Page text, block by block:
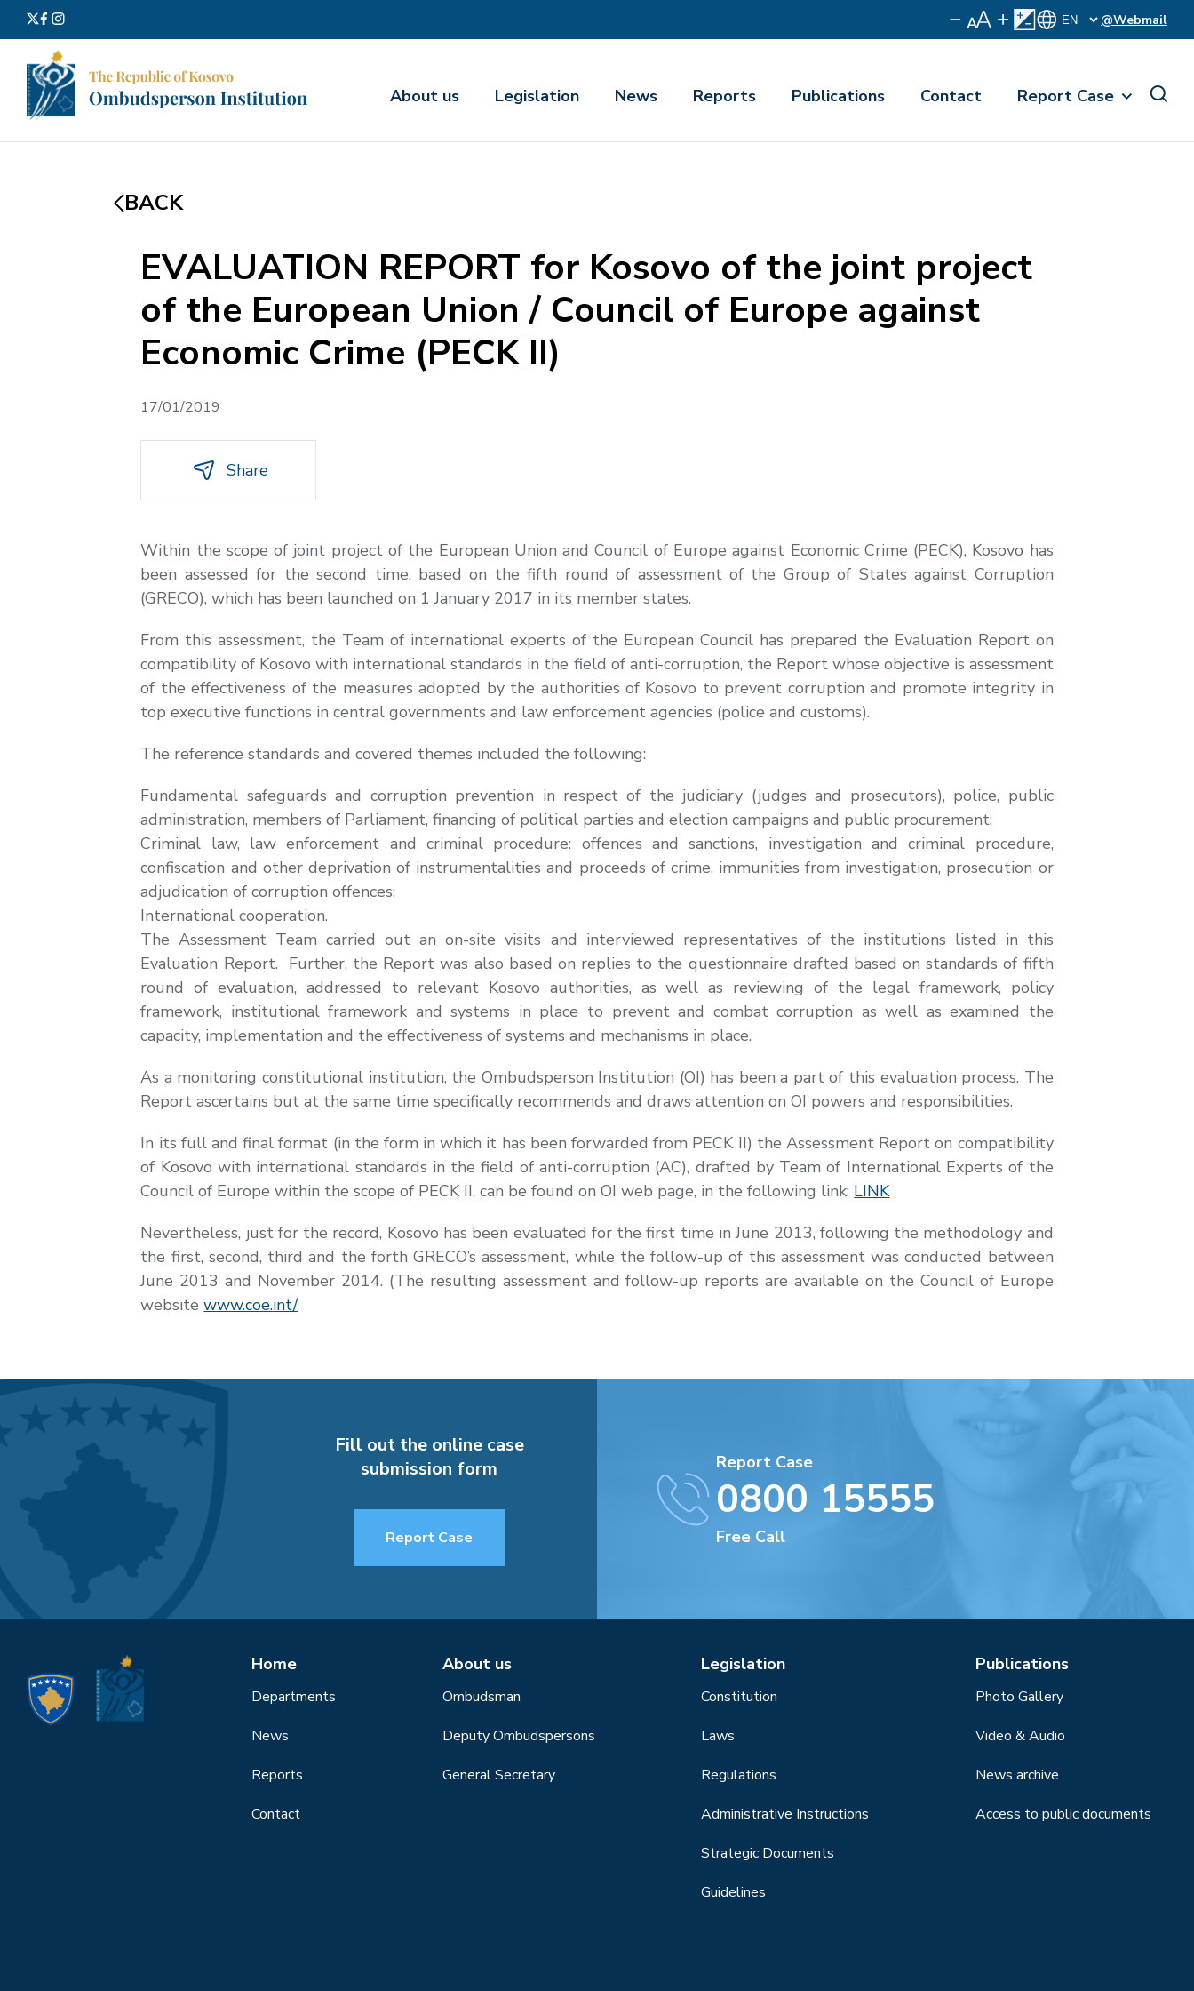
@Webmail
About us Legislation News Reports Publications Contact Report Case
BACK
EVALUATION REPORT for Kosovo of the joint project
of the European Union / Council of Europe against
Economic Crime (PECK II)
17/01/2019
Share
Within the scope of joint project of the European Union and Council of Europe against Economic Crime (PECK), Kosovo has
been assessed for the second time, based on the fifth round of assessment of the Group of States against Corruption
(GRECO), which has been launched on 1 January 2017 in its member states.
From this assessment, the Team of international experts of the European Council has prepared the Evaluation Report on
compatibility of Kosovo with international standards in the field of anti-corruption, the Report whose objective is assessment
of the effectiveness of the measures adopted by the authorities of Kosovo to prevent corruption and promote integrity in
top executive functions in central governments and law enforcement agencies (police and customs).
The reference standards and covered themes included the following:
Fundamental safeguards and corruption prevention in respect of the judiciary (judges and prosecutors), police, public
administration, members of Parliament, financing of political parties and election campaigns and public procurement;
Criminal law, law enforcement and criminal procedure: offences and sanctions, investigation and criminal procedure,
confiscation and other deprivation of instrumentalities and proceeds of crime, immunities from investigation, prosecution or
adjudication of corruption offences;
International cooperation.
The Assessment Team carried out an on-site visits and interviewed representatives of the institutions listed in this
Evaluation Report. Further, the Report was also based on replies to the questionnaire drafted based on standards of fifth
round of evaluation, addressed to relevant Kosovo authorities, as well as reviewing of the legal framework, policy
framework, institutional framework and systems in place to prevent and combat corruption as well as examined the
capacity, implementation and the effectiveness of systems and mechanisms in place.
As a monitoring constitutional institution, the Ombudsperson Institution (OI) has been a part of this evaluation process. The
Report ascertains but at the same time specifically recommends and draws attention on OI powers and responsibilities.
In its full and final format (in the form in which it has been forwarded from PECK II) the Assessment Report on compatibility
of Kosovo with international standards in the field of anti-corruption (AC), drafted by Team of International Experts of the
Council of Europe within the scope of PECK II, can be found on OI web page, in the following link: LINK
Nevertheless, just for the record, Kosovo has been evaluated for the first time in June 2013, following the methodology and
the first, second, third and the forth GRECO’s assessment, while the follow-up of this assessment was conducted between
June 2013 and November 2014. (The resulting assessment and follow-up reports are available on the Council of Europe
websitewww.coe.int/
Fill out the online case
submission form
Report Case
Report Case
0800 15555
Free Call
Home
Departments
News
Reports
Contact
About us
Ombudsman
Deputy Ombudspersons
General Secretary
Legislation
Constitution
Laws
Regulations
Administrative Instructions
Strategic Documents
Guidelines
Publications
Photo Gallery
Video & Audio
News archive
Access to public documents